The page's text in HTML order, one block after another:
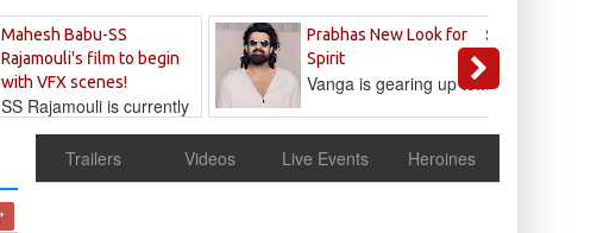
Mahesh Babu-SS
Rajamouli's film to begin
with VFX scenes!
SS Rajamouli is currently
Prabhas New Look for
Spirit
Sandeep
Reddy
Vanga is gearing up to...
Trailers Videos Live Events Heroines